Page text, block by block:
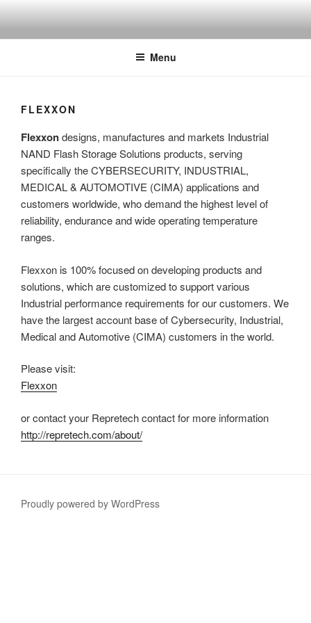
content
Menu
FLEXXON
Flexxondesigns, manufactures and markets Industrial
NAND Flash Storage Solutions products, serving
specifically the CYBERSECURITY, INDUSTRIAL,
MEDICAL & AUTOMOTIVE (CIMA) applications and
customers worldwide, who demand the highest level of
reliability, endurance and wide operating temperature
ranges.
Flexxon is 100% focused on developing products and
solutions, which are customized to support various
Industrial performance requirements for our customers. We
have the largest account base of Cybersecurity, Industrial,
Medical and Automotive (CIMA) customers in the world.
Please visit:
Flexxon
or contact your Repretech contact for more information
http://repretech.com/about/
Proudly powered by WordPress